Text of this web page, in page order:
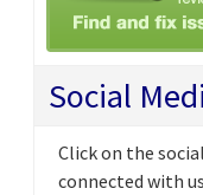
Social
Click on the
connected with